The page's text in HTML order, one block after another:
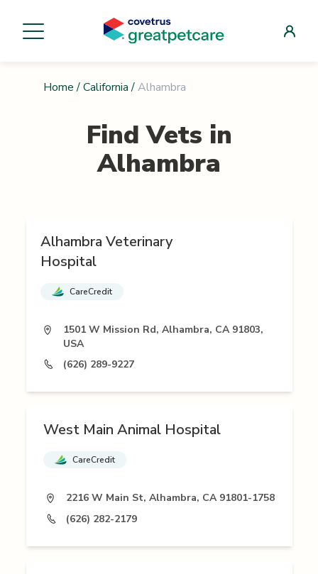
Home / California / Alhambra
Find Vets in
Alhambra
Alhambra Veterinary
Hospital
CareCredit
1501 W Mission Rd, Alhambra, CA 91803,
USA
(626) 289-9227
West Main Animal Hospital
CareCredit
2216 W Main St, Alhambra, CA 91801-1758
(626) 282-2179